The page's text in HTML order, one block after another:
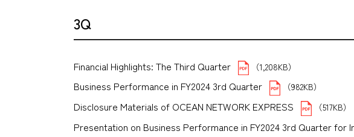
3Q
Financial Highlights: The Third Quarter （1,208KB）
Business Performance in FY2024 3rd Quarter （982KB）
Disclosure Materials of OCEAN NETWORK EXPRESS （517KB）
Presentation on Business Performance in FY2024 3rd Quarter for